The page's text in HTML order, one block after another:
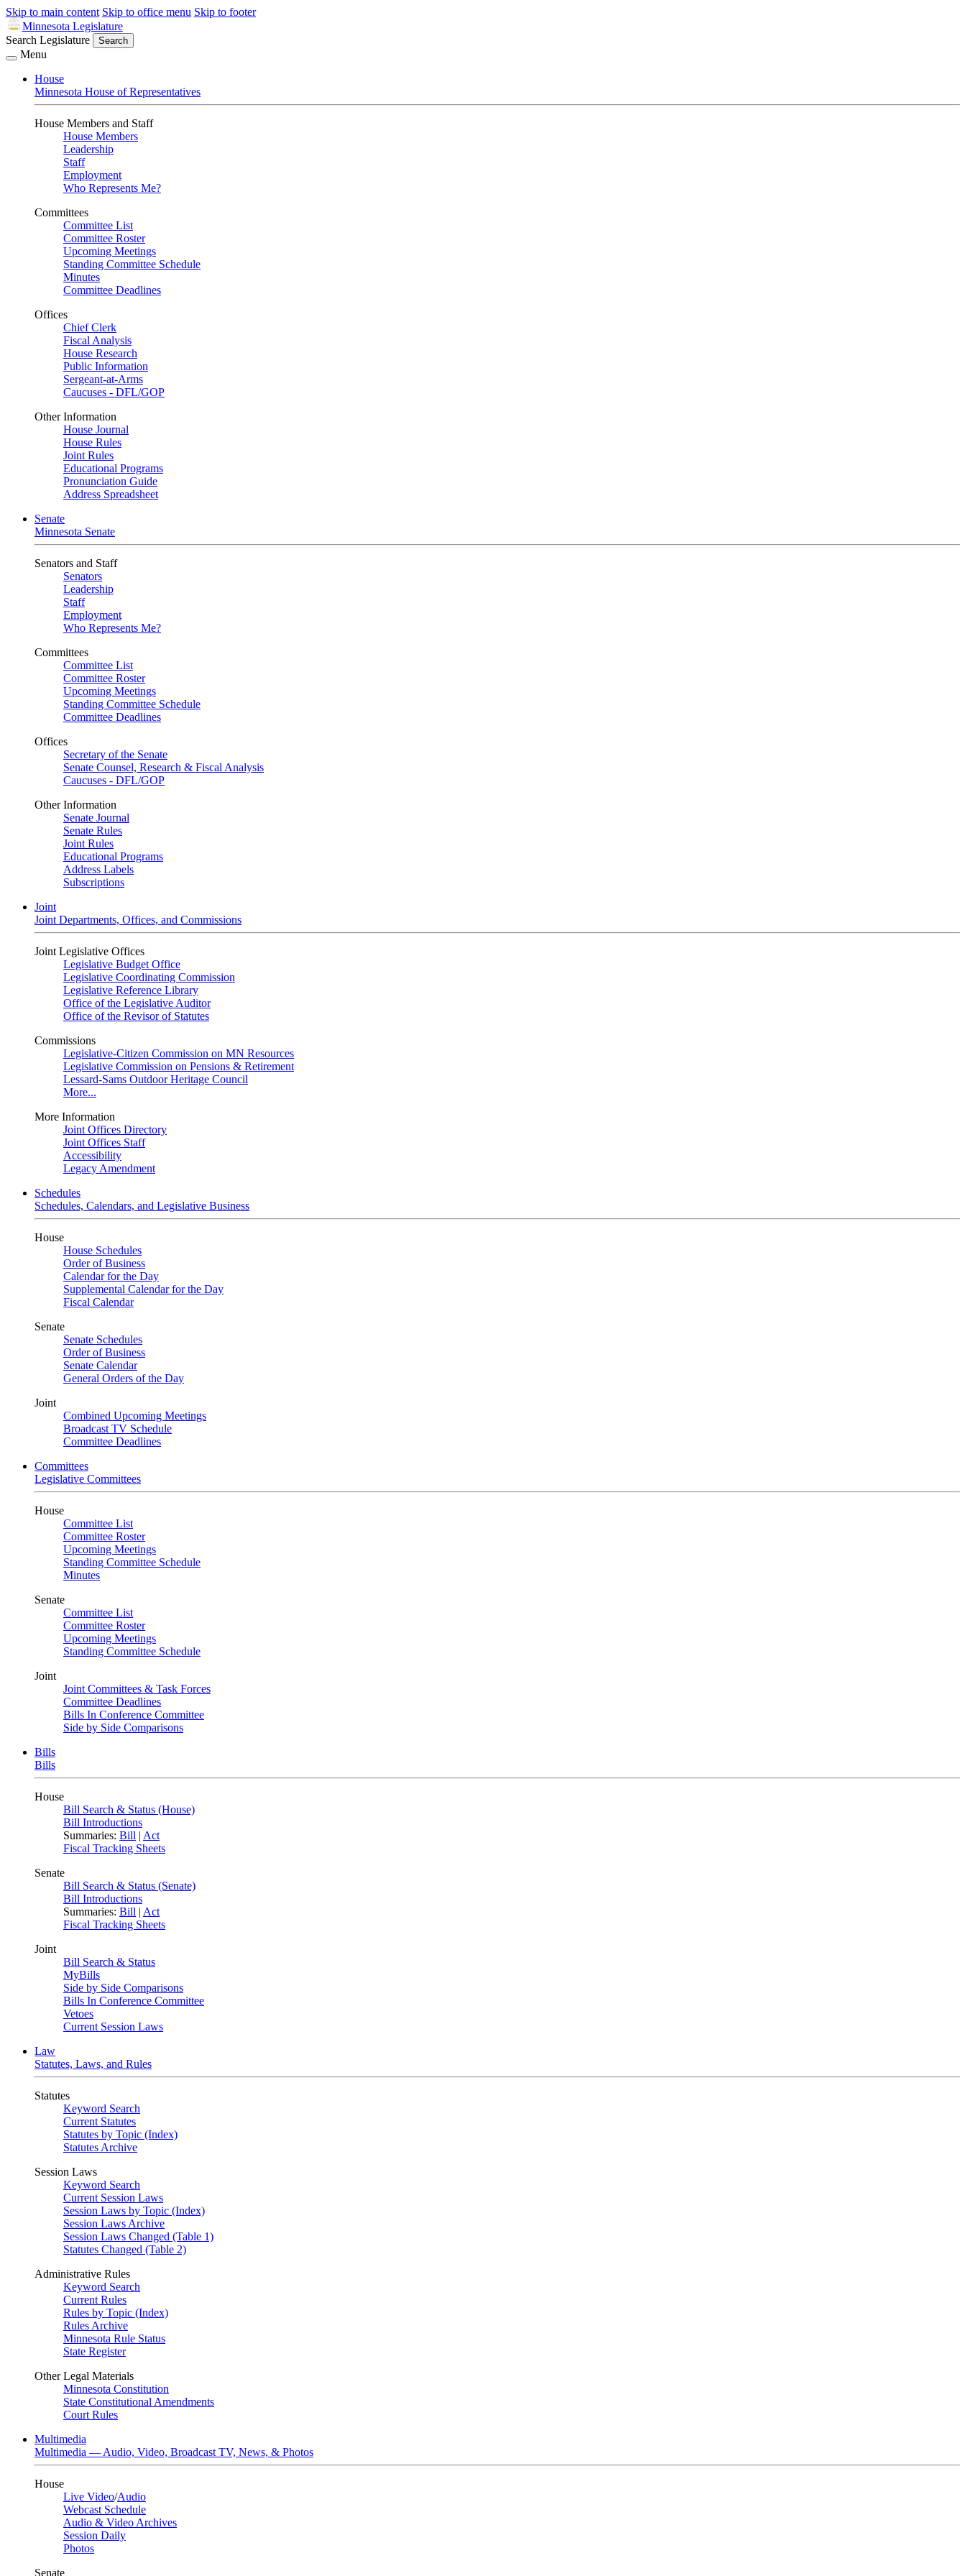
Skip to main content Skip to office menu Skip to footer
Minnesota Legislature
Search Legislature
Search
Menu
House
Minnesota House of Representatives
House Members and Staff
House Members
Leadership
Staff
Employment
Who Represents Me?
Committees
Committee List
Committee Roster
Upcoming Meetings
Standing Committee Schedule
Minutes
Committee Deadlines
Offices
Chief Clerk
Fiscal Analysis
House Research
Public Information
Sergeant-at-Arms
Caucuses - DFL/GOP
Other Information
House Journal
House Rules
Joint Rules
Educational Programs
Pronunciation Guide
Address Spreadsheet
Senate
Minnesota Senate
Senators and Staff
Senators
Leadership
Staff
Employment
Who Represents Me?
Committees
Committee List
Committee Roster
Upcoming Meetings
Standing Committee Schedule
Committee Deadlines
Offices
Secretary of the Senate
Senate Counsel, Research & Fiscal Analysis
Caucuses - DFL/GOP
Other Information
Senate Journal
Senate Rules
Joint Rules
Educational Programs
Address Labels
Subscriptions
Joint
Joint Departments, Offices, and Commissions
Joint Legislative Offices
Legislative Budget Office
Legislative Coordinating Commission
Legislative Reference Library
Office of the Legislative Auditor
Office of the Revisor of Statutes
Commissions
Legislative-Citizen Commission on MN Resources
Legislative Commission on Pensions & Retirement
Lessard-Sams Outdoor Heritage Council
More...
More Information
Joint Offices Directory
Joint Offices Staff
Accessibility
Legacy Amendment
Schedules
Schedules, Calendars, and Legislative Business
House
House Schedules
Order of Business
Calendar for the Day
Supplemental Calendar for the Day
Fiscal Calendar
Senate
Senate Schedules
Order of Business
Senate Calendar
General Orders of the Day
Joint
Combined Upcoming Meetings
Broadcast TV Schedule
Committee Deadlines
Committees
Legislative Committees
House
Committee List
Committee Roster
Upcoming Meetings
Standing Committee Schedule
Minutes
Senate
Committee List
Committee Roster
Upcoming Meetings
Standing Committee Schedule
Joint
Joint Committees & Task Forces
Committee Deadlines
Bills In Conference Committee
Side by Side Comparisons
Bills
Bills
House
Bill Search & Status (House)
Bill Introductions
Summaries: Bill | Act
Fiscal Tracking Sheets
Senate
Bill Search & Status (Senate)
Bill Introductions
Summaries: Bill | Act
Fiscal Tracking Sheets
Joint
Bill Search & Status
MyBills
Side by Side Comparisons
Bills In Conference Committee
Vetoes
Current Session Laws
Law
Statutes, Laws, and Rules
Statutes
Keyword Search
Current Statutes
Statutes by Topic (Index)
Statutes Archive
Session Laws
Keyword Search
Current Session Laws
Session Laws by Topic (Index)
Session Laws Archive
Session Laws Changed (Table 1)
Statutes Changed (Table 2)
Administrative Rules
Keyword Search
Current Rules
Rules by Topic (Index)
Rules Archive
Minnesota Rule Status
State Register
Other Legal Materials
Minnesota Constitution
State Constitutional Amendments
Court Rules
Multimedia
Multimedia — Audio, Video, Broadcast TV, News, & Photos
House
Live Video/Audio
Webcast Schedule
Audio & Video Archives
Session Daily
Photos
Senate